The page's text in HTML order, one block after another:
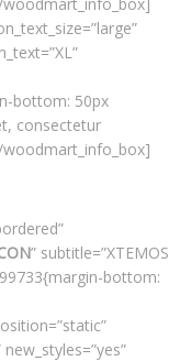
bottom: 50px
consectetur
” subtitle=”XTEMOS
bottom: